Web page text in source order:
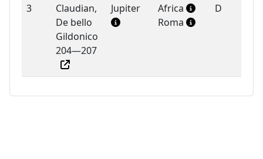
3
Claudian,
De bello
Gildonico
204—207
Jupiter
Africa
Roma
D